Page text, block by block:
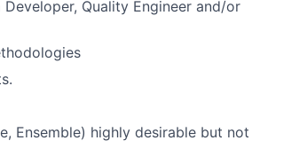
Quality Engineer and/or
Ensemble) highly desirable but not